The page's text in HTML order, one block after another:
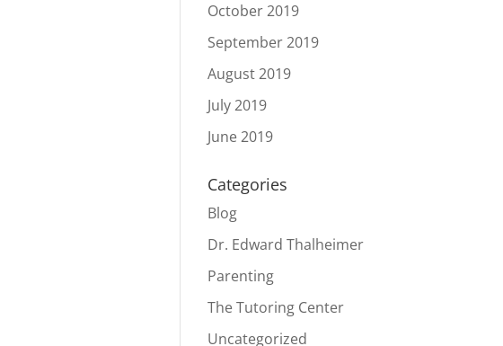
October 2019
September 2019
August 2019
July 2019
June 2019
Categories
Blog
Dr. Edward Thalheimer
Parenting
The Tutoring Center
Uncategorized